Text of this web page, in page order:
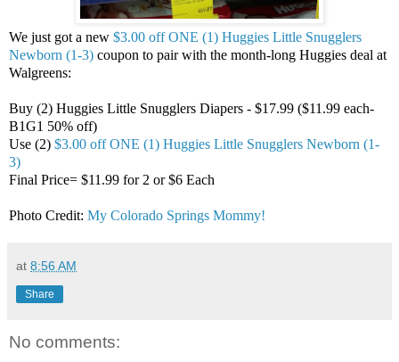
We just got a new $3.00 off ONE (1) Huggies Little Snugglers
Newborn (1-3) coupon to pair with the month-long Huggies deal at
Walgreens:
Buy (2) Huggies Little Snugglers Diapers - $17.99 ($11.99 each-
B1G1 50% off)
Use (2) $3.00 off ONE (1) Huggies Little Snugglers Newborn (1-
3)
Final Price= $11.99 for 2 or $6 Each
Photo Credit: My Colorado Springs Mommy!
at 8:56 AM
Share
No comments: